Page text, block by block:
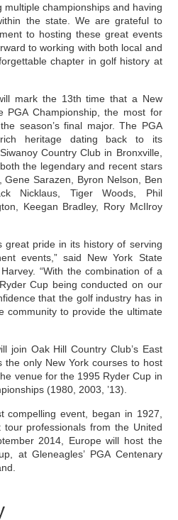
multiple championships and having
the state. We are grateful to
to hosting these great events
to working with both local and
chapter in golf history at
mark the 13th time that a New
PGA Championship, the most for
season’s final major. The PGA
heritage dating back to its
Country Club in Bronxville,
the legendary and recent stars
Sarazen, Byron Nelson, Ben
Nicklaus, Tiger Woods, Phil
Keegan Bradley, Rory McIlroy
great pride in its history of serving
events,” said New York State
“With the combination of a
Cup being conducted on our
that the golf industry has in
community to provide the ultimate
join Oak Hill Country Club’s East
the only New York courses to host
venue for the 1995 Ryder Cup in
(1980, 2003, ’13).
compelling event, began in 1927,
professionals from the United
2014, Europe will host the
at Gleneagles’ PGA Centenary